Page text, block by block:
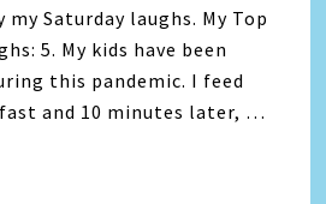
Saturday laughs. My Top
5. My kids have been
this pandemic. I feed
and 10 minutes later, …